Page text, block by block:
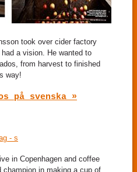
took over cider factory
a vision. He wanted to
from harvest to finished
way!
på svenska »
in Copenhagen and coffee
champion in making a cup of